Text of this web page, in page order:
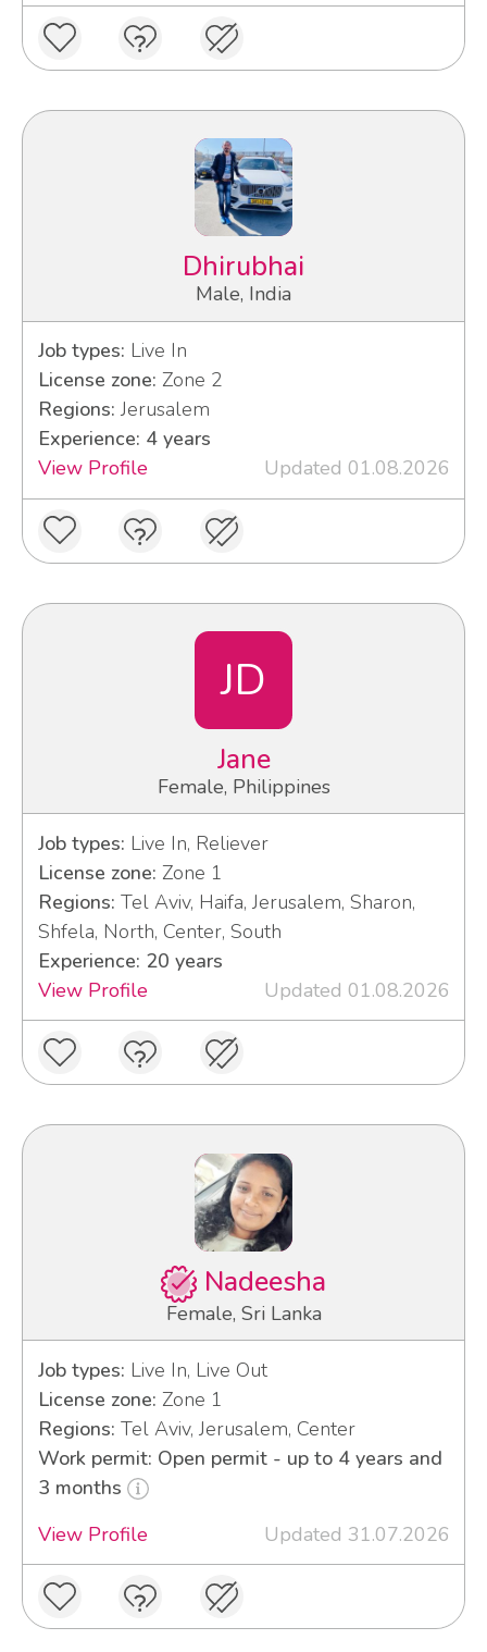
Dhirubhai
Male, India
Job types: Live In
License zone: Zone 2
Regions: Jerusalem
Experience: 4 years
View Profile
Updated 01.08.2026
JD
Jane
Female, Philippines
Job types: Live In, Reliever
License zone: Zone 1
Regions: Tel Aviv, Haifa, Jerusalem, Sharon,
Shfela, North, Center, South
Experience: 20 years
View Profile
Updated 01.08.2026
Nadeesha
Female, Sri Lanka
Job types: Live In, Live Out
License zone: Zone 1
Regions: Tel Aviv, Jerusalem, Center
Work permit: Open permit - up to 4 years and
3 months
View Profile
Updated 31.07.2026